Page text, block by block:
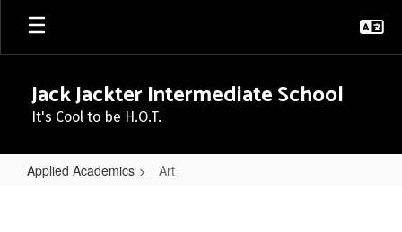
Skip
main
Jack Jackter Intermediate School
It's Cool to be H.O.T.
Applied Academics Art